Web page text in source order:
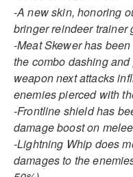
-A new skin, honoring
bringer reindeer trainer
-Meat Skewer has
the combo dashing
weapon next attacks
enemies pierced with
-Frontline shield has
damage boost on
-Lightning Whip does
damages to the